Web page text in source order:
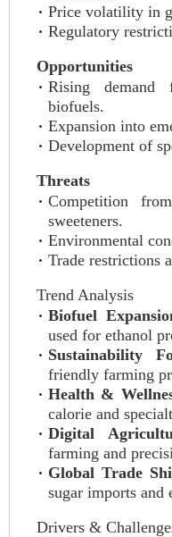
Price volatility in
Regulatory
Opportunities
Rising demand
biofuels.
Expansion into
Development of
Threats
Competition
sweeteners.
Environmental
Trade restrictions
Trend Analysis
Biofuel
used for ethanol
Sustainability
friendly farming
Health &
calorie and
Digital
farming and
Global Trade
sugar imports and
Drivers &